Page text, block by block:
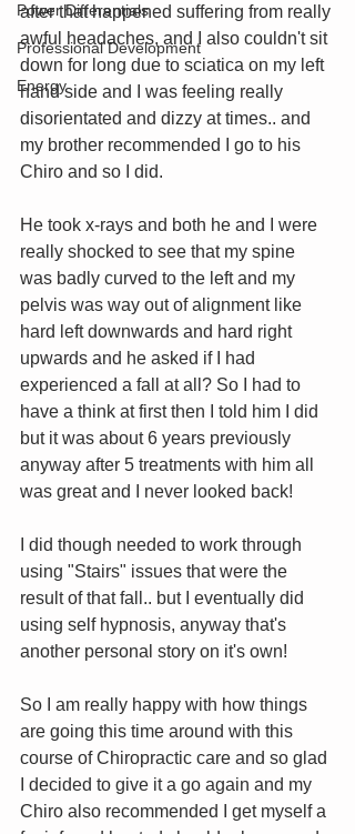
Power Differentials
Professional Development
Energy
after that happened suffering from really
awful headaches, and I also couldn't sit
down for long due to sciatica on my left
hand side and I was feeling really
disorientated and dizzy at times.. and
my brother recommended I go to his
Chiro and so I did.
He took x-rays and both he and I were
really shocked to see that my spine
was badly curved to the left and my
pelvis was way out of alignment like
hard left downwards and hard right
upwards and he asked if I had
experienced a fall at all? So I had to
have a think at first then I told him I did
but it was about 6 years previously
anyway after 5 treatments with him all
was great and I never looked back!
I did though needed to work through
using "Stairs" issues that were the
result of that fall.. but I eventually did
using self hypnosis, anyway that's
another personal story on it's own!
So I am really happy with how things
are going this time around with this
course of Chiropractic care and so glad
I decided to give it a go again and my
Chiro also recommended I get myself a